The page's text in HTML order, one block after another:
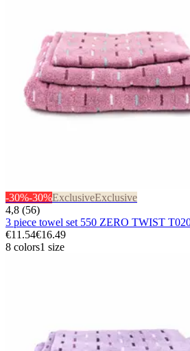
-30%-30%ExclusiveExclusive
4,8 (56)
3 piece towel set 550 ZERO TWIST
€11.54€16.49
8 colors1 size